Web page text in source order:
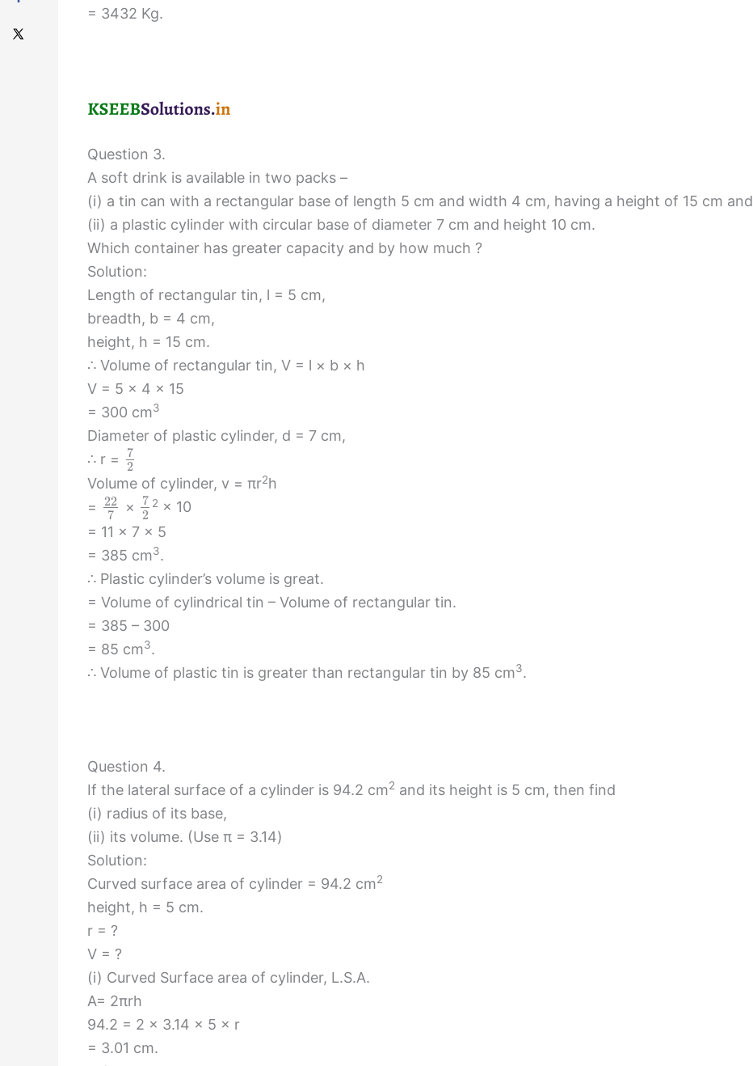
= 3432 Kg.
Question 3.
A soft drink is available in two packs –
(i) a tin can with a rectangular base of length 5 cm and width 4 cm, having a height of 15 cm and
(ii) a plastic cylinder with circular base of diameter 7 cm and height 10 cm.
Which container has greater capacity and by how much ?
Solution:
Length of rectangular tin, l = 5 cm,
breadth, b = 4 cm,
height, h = 15 cm.
∴ Volume of rectangular tin, V = l × b × h
V = 5 × 4 × 15
= 300 cm3
Diameter of plastic cylinder, d = 7 cm,
∴ r =
7
2
Volume of cylinder, v = πr2h
=
22
7
×
7
2
2× 10
= 11 × 7 × 5
= 385 cm3.
∴ Plastic cylinder’s volume is great.
= Volume of cylindrical tin – Volume of rectangular tin.
= 385 – 300
= 85 cm3.
∴ Volume of plastic tin is greater than rectangular tin by 85 cm3.
Question 4.
If the lateral surface of a cylinder is 94.2 cm2 and its height is 5 cm, then find
(i) radius of its base,
(ii) its volume. (Use π = 3.14)
Solution:
Curved surface area of cylinder = 94.2 cm2
height, h = 5 cm.
r = ?
V = ?
(i) Curved Surface area of cylinder, L.S.A.
A= 2πrh
94.2 = 2 × 3.14 × 5 × r
= 3.01 cm.